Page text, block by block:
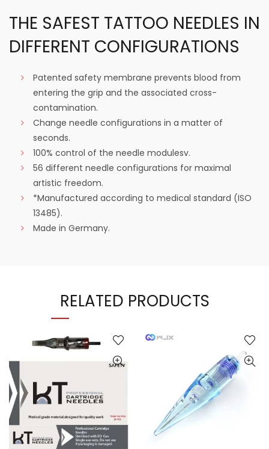
THE SAFEST TATTOO NEEDLES IN
DIFFERENT CONFIGURATIONS
Patented safety membrane prevents blood from
entering the grip and the associated cross-
contamination.
Change needle configurations in a matter of
seconds.
100% control of the needle modulesv.
56 different needle configurations for maximal
artistic freedom.
*Manufactured according to medical standard (ISO
13485).
Made in Germany.
RELATED PRODUCTS